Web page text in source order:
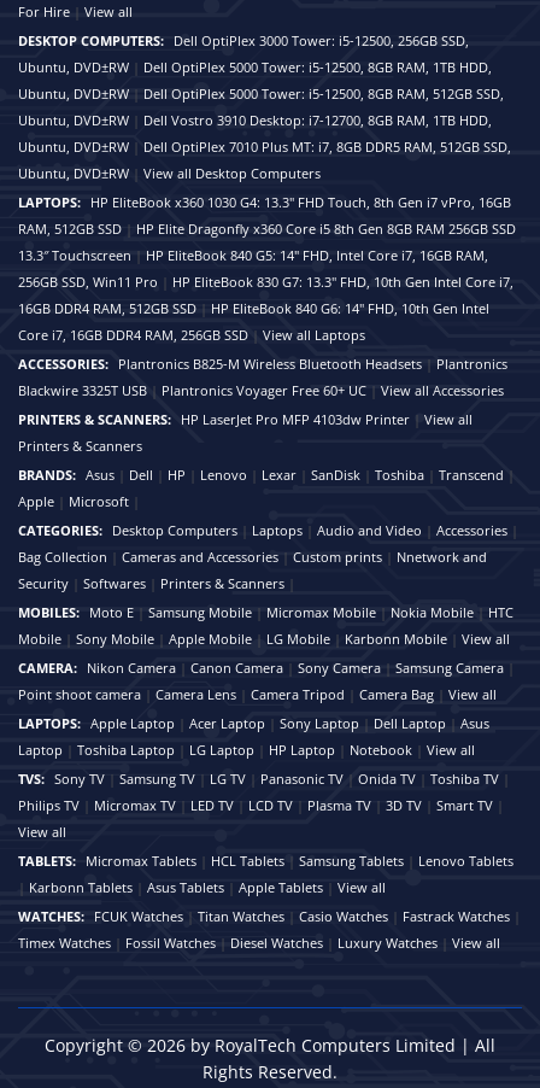
For Hire | View all
DESKTOP COMPUTERS: Dell OptiPlex 3000 Tower: i5-12500, 256GB SSD,
Ubuntu, DVD±RW | Dell OptiPlex 5000 Tower: i5-12500, 8GB RAM, 1TB HDD,
Ubuntu, DVD±RW | Dell OptiPlex 5000 Tower: i5-12500, 8GB RAM, 512GB SSD,
Ubuntu, DVD±RW | Dell Vostro 3910 Desktop: i7-12700, 8GB RAM, 1TB HDD,
Ubuntu, DVD±RW
Dell OptiPlex 7010 Plus MT: i7, 8GB DDR5 RAM, 512GB SSD,
Ubuntu, DVD±RW | View all Desktop Computers
LAPTOPS: HP EliteBook x360 1030 G4: 13.3" FHD Touch, 8th Gen i7 vPro, 16GB
RAM, 512GB SSD | HP Elite Dragonfly x360 Core i5 8th Gen 8GB RAM 256GB SSD
13.3″ Touchscreen | HP EliteBook 840 G5: 14" FHD, Intel Core i7, 16GB RAM,
256GB SSD, Win11 Pro | HP EliteBook 830 G7: 13.3" FHD, 10th Gen Intel Core i7,
16GB DDR4 RAM, 512GB SSD | HP EliteBook 840 G6: 14" FHD, 10th Gen Intel
Core i7, 16GB DDR4 RAM, 256GB SSD | View all Laptops
ACCESSORIES: Plantronics B825-M Wireless Bluetooth Headsets | Plantronics
Blackwire 3325T USB | Plantronics Voyager Free 60+ UC | View all Accessories
PRINTERS & SCANNERS: HP LaserJet Pro MFP 4103dw Printer | View all
Printers & Scanners
BRANDS: Asus | Dell | HP | Lenovo | Lexar | SanDisk | Toshiba | Transcend |
Apple | Microsoft |
CATEGORIES: Desktop Computers | Laptops | Audio and Video | Accessories |
Bag Collection | Cameras and Accessories | Custom prints | Nnetwork and
Security | Softwares | Printers & Scanners |
MOBILES: Moto E | Samsung Mobile | Micromax Mobile | Nokia Mobile | HTC
Mobile | Sony Mobile | Apple Mobile | LG Mobile | Karbonn Mobile | View all
CAMERA: Nikon Camera | Canon Camera | Sony Camera | Samsung Camera
Point shoot camera | Camera Lens | Camera Tripod | Camera Bag | View all
LAPTOPS: Apple Laptop | Acer Laptop | Sony Laptop | Dell Laptop | Asus
Laptop | Toshiba Laptop | LG Laptop | HP Laptop | Notebook | View all
TVS: Sony TV | Samsung TV | LG TV | Panasonic TV | Onida TV | Toshiba TV |
Philips TV | Micromax TV | LED TV | LCD TV | Plasma TV | 3D TV | Smart TV |
View all
TABLETS: Micromax Tablets | HCL Tablets | Samsung Tablets | Lenovo Tablets
| Karbonn Tablets | Asus Tablets | Apple Tablets | View all
WATCHES: FCUK Watches | Titan Watches | Casio Watches | Fastrack Watches |
Timex Watches | Fossil Watches | Diesel Watches | Luxury Watches | View all
Copyright © 2026 by RoyalTech Computers Limited | All
Rights Reserved.